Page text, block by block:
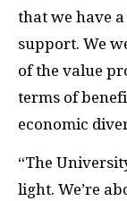
that we have
support. We
of the value
terms of
economic
“The
light. We’re